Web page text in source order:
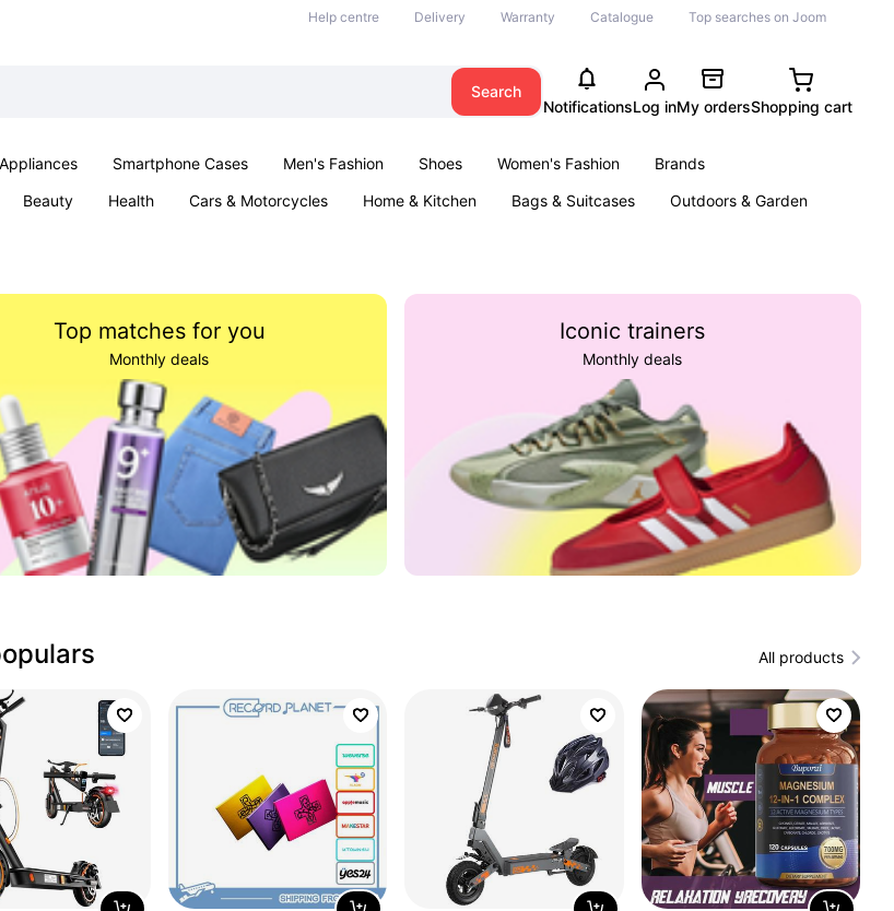
Help centre Delivery Warranty Catalogue Top searches on Joom
Search
NotificationsLog inMy ordersShopping cart
Smartphone Cases Men's Fashion Shoes Women's Fashion
Brands
Beauty Health Cars & Motorcycles Home & Kitchen Bags & Suitcases
Outdoors & Garden
Top matches for you
Monthly deals
Iconic trainers
Monthly deals
All products